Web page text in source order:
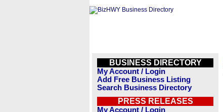
BUSINESS DIRECTORY
My Account / Login
Add Free Business Listing
Search Business Directory
PRESS RELEASES
My Account / Login